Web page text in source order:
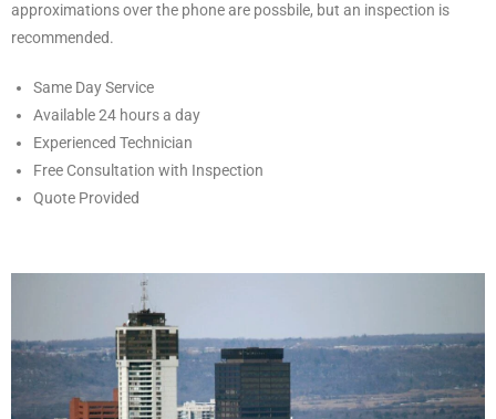
approximations over the phone are possbile, but an inspection is
recommended.
Same Day Service
Available 24 hours a day
Experienced Technician
Free Consultation with Inspection
Quote Provided